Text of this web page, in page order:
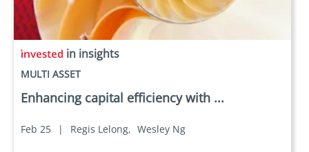
in insights
MULTI ASSET
Enhancing capital efficiency with ...
Feb 25 | Regis Lelong, Wesley Ng